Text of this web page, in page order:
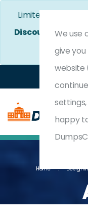
Limited Time
Discount
on All
Home
We use
give
website
happy